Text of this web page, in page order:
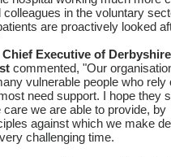
in the voluntary
are proactively looked
Executive of Derbyshire
commented, "Our
vulnerable people who rely
need support. I hope they
we are able to provide, by
against which we make
challenging time.